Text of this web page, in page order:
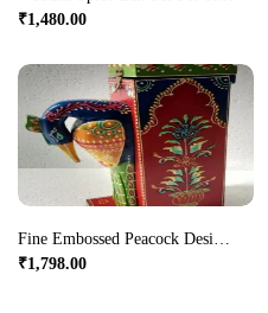
₹1,480.00
Fine Embossed Peacock Designed Wooden Wine Bottle.
₹1,798.00